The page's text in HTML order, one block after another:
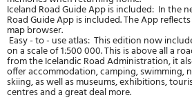
Iceland Road Guide App is included: In the
Road Guide App is included. The App
map browser.
Easy - to - use atlas: This edition now
on a scale of 1:500 000. This is above all a
from the Icelandic Road Administration, it
offer accommodation, camping, swimming,
skiing, as well as museums, exhibitions,
centres and a great deal more.